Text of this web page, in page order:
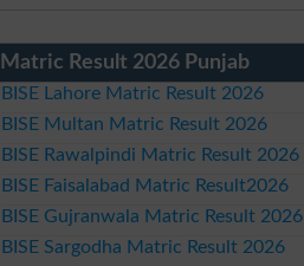
Matric Result 2026 Punjab
BISE Lahore Matric Result 2026
BISE Multan Matric Result 2026
BISE Rawalpindi Matric Result 2026
BISE Faisalabad Matric Result2026
BISE Gujranwala Matric Result 2026
BISE Sargodha Matric Result 2026